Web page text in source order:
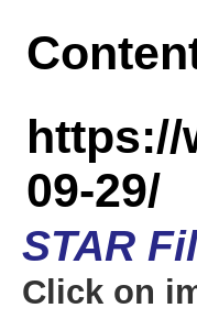
https://
09-29/
STAR
Click on